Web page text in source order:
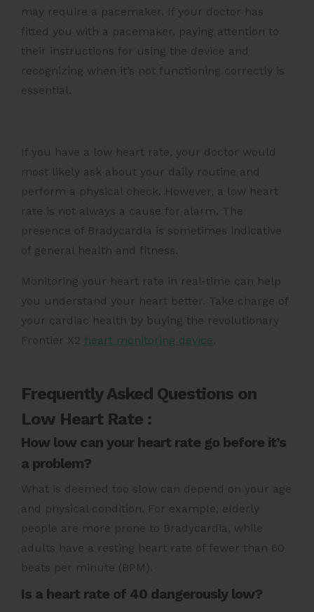
may require a pacemaker. If your doctor has
fitted you with a pacemaker, paying attention to
their instructions for using the device and
recognizing when it’s not functioning correctly is
essential.
If you have a low heart rate, your doctor would
most likely ask about your daily routine and
perform a physical check. However, a low heart
rate is not always a cause for alarm. The
presence of Bradycardia is sometimes indicative
of general health and fitness.
Monitoring your heart rate in real-time can help
you understand your heart better. Take charge of
your cardiac health by buying the revolutionary
Frontier X2 heart monitoring device
Frequently Asked Questions on
Low Heart Rate :
How low can your heart rate go before it’s
a problem?
What is deemed too slow can depend on your age
and physical condition. For example, elderly
people are more prone to Bradycardia, while
adults have a resting heart rate of fewer than 60
beats per minute (BPM).
Is a heart rate of 40 dangerously low?